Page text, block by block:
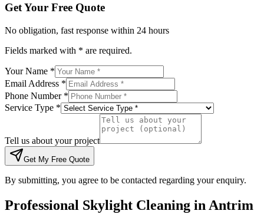
Get Your Free Quote
No obligation, fast response within 24 hours
Fields marked with * are required.
Your Name *
Email Address *
Phone Number *
Service Type *
Tell us about your project
Get My Free Quote
By submitting, you agree to be contacted regarding your enquiry.
Professional Skylight Cleaning in Antrim